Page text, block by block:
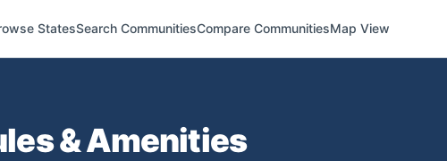
StatesSearch CommunitiesCompare CommunitiesMap View
& Amenities